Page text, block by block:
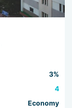
3%
4
Economy